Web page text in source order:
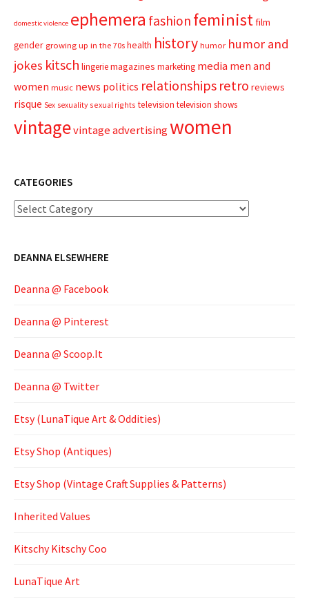
domestic violence ephemera fashion feministfilm
gender growing up in the 70s health history humor humor and
jokes kitsch lingeriemagazines marketing media men and
women music news politics relationships retro reviews
risque Sex sexuality sexual rights television television shows
vintagevintage advertisingwomen
CATEGORIES
Categories
DEANNA ELSEWHERE
Deanna @ Facebook
Deanna @ Pinterest
Deanna @ Scoop.It
Deanna @ Twitter
Etsy (LunaTique Art & Oddities)
Etsy Shop (Antiques)
Etsy Shop (Vintage Craft Supplies & Patterns)
Inherited Values
Kitschy Kitschy Coo
LunaTique Art